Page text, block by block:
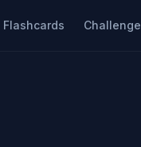
Flashcards Challenge